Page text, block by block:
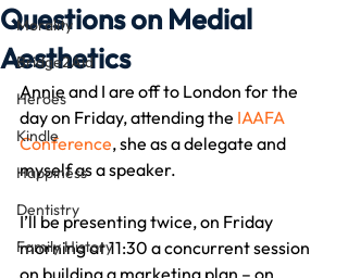
Morality
Bridge2Aid
Heroes
Kindle
Happiness
Dentistry
Family History
Questions on Medial
Aesthetics
Annie and I are off to London for the
day on Friday, attending the IAAFA
Conference, she as a delegate and
myself as a speaker.
I’ll be presenting twice, on Friday
morning at 11:30 a concurrent session
on building a marketing plan – on